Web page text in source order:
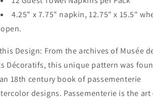
4.25" x 7.75" napkin, 12.75" x 15.5"
open.
Design: From the archives of Musée
Décoratifs, this unique pattern was
18th century book of passementerie
designs. Passementerie is the art